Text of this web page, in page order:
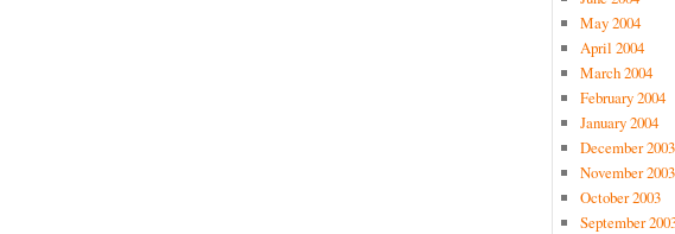
May 2004
April 2004
March 2004
February 2004
January 2004
December 2003
November 2003
October 2003
September